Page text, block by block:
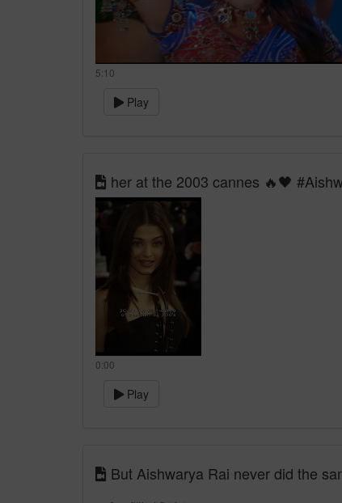
5:10
Play
her at the 2003 cannes 🔥🖤
0:00
Play
But Aishwarya Rai never did the